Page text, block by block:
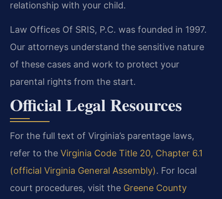
relationship with your child.
Law Offices Of SRIS, P.C. was founded in 1997.
Our attorneys understand the sensitive nature
of these cases and work to protect your
parental rights from the start.
Official Legal Resources
For the full text of Virginia’s parentage laws,
refer to the Virginia Code Title 20, Chapter 6.1
(official Virginia General Assembly). For local
court procedures, visit the Greene County